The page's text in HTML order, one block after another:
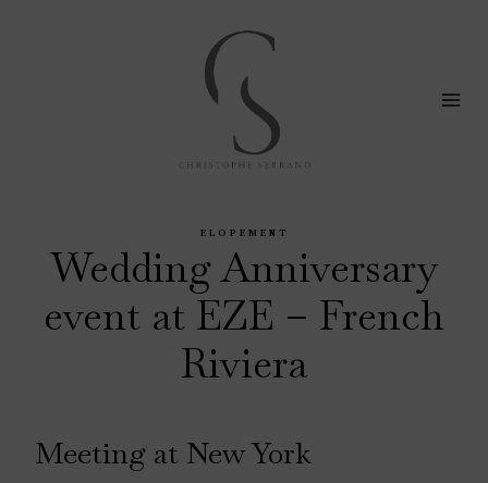
ELOPEMENT
Wedding Anniversary
event at EZE – French
Riviera
Meeting at New York